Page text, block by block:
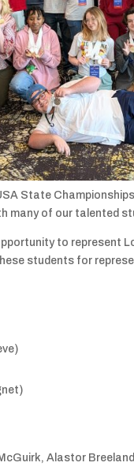
State
many of our talented
to represent
students for
Alastor